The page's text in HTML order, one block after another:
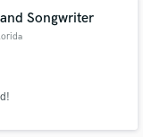
Songwriter